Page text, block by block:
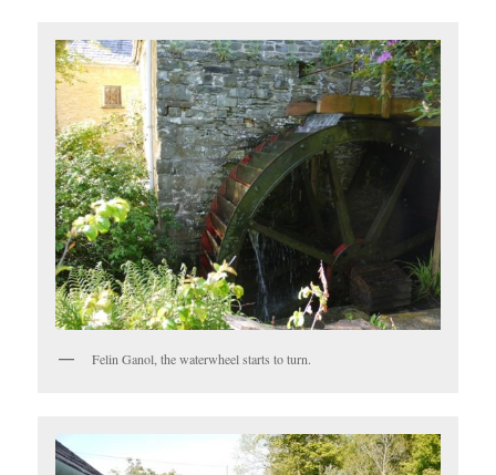
Felin Ganol, the waterwheel starts to turn.